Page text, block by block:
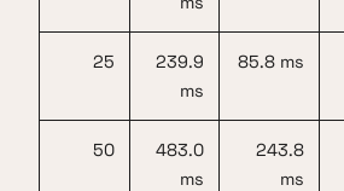
25
239.9
ms
85.8 ms
50
483.0
ms
243.8
ms